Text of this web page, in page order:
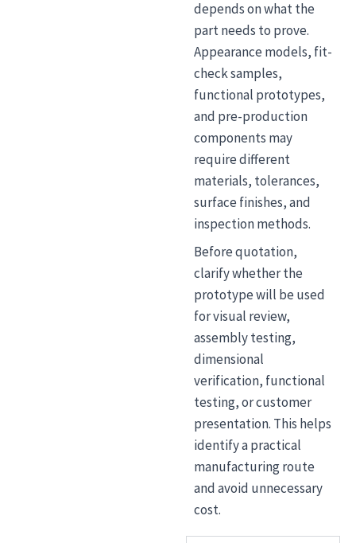
depends on what the
part needs to prove.
Appearance models, fit-
check samples,
functional prototypes,
and pre-production
components may
require different
materials, tolerances,
surface finishes, and
inspection methods.
Before quotation,
clarify whether the
prototype will be used
for visual review,
assembly testing,
dimensional
verification, functional
testing, or customer
presentation. This helps
identify a practical
manufacturing route
and avoid unnecessary
cost.